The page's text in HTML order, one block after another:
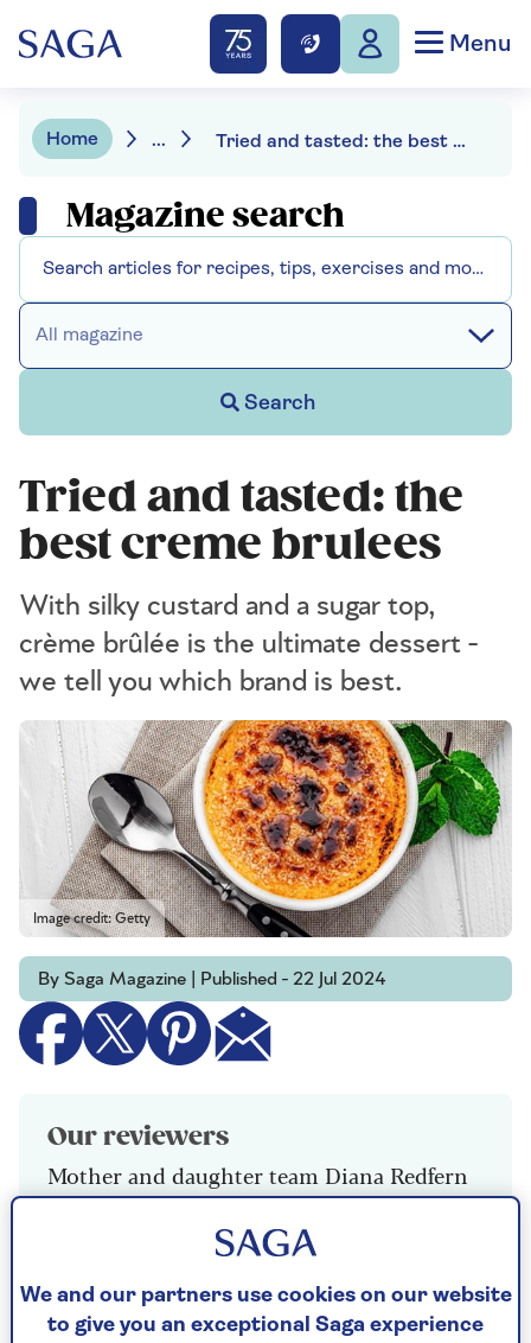
Menu
Home ... Tried and tasted: the best creme brulees
Magazine search
All magazine
Search
Tried and tasted: the
best creme brulees
With silky custard and a sugar top,
crème brûlée is the ultimate dessert -
we tell you which brand is best.
Image credit: Getty
By Saga Magazine | Published - 22 Jul 2024
Our reviewers
Mother and daughter team Diana Redfern
and Emma Gill
Sainsbury’s 2 Crème Brûlée
We and our partners use cookies on our website
to give you an exceptional Saga experience